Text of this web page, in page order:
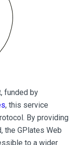
funded by
, this service
By providing
the GPlates Web
to a wider